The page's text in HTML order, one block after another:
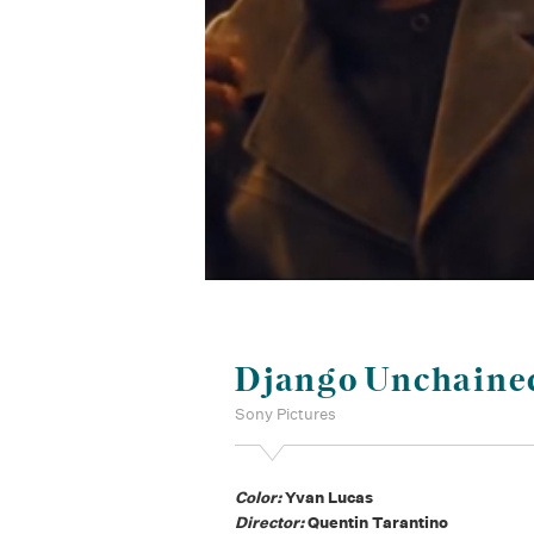
Django
Sony Pictures
Color:Yvan Lucas
Director:Quentin Tarantino